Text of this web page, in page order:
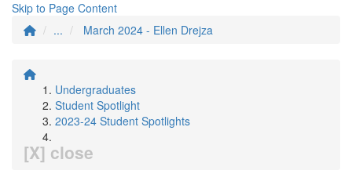
Skip to Page Content
...
March 2024 - Ellen Drejza
Undergraduates
Student Spotlight
2023-24 Student Spotlights
[X] close